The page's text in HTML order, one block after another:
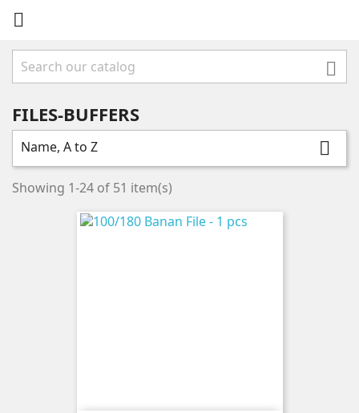


FILES-BUFFERS
Name, A to Z 
Showing 1-24 of 51 item(s)